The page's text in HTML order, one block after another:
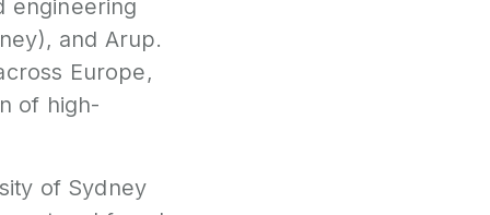
engineering
and Arup.
Europe,
of high-
of Sydney